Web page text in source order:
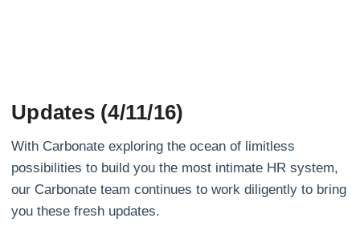
Updates (4/11/16)
With Carbonate exploring the ocean of limitless
possibilities to build you the most intimate HR system,
our Carbonate team continues to work diligently to bring
you these fresh updates.